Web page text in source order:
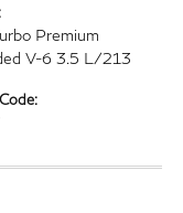
Premium
V-6 3.5 L/213